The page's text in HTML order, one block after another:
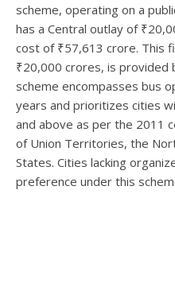
scheme, operating on a
has a Central outlay of
cost of ₹57,613 crore. This
₹20,000 crores, is provided
scheme encompasses bus
years and prioritizes cities
and above as per the 2011
of Union Territories, the
States. Cities lacking
preference under this